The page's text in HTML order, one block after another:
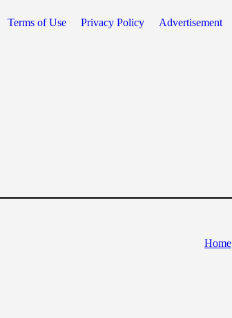
Terms of Use Privacy Policy Advertisement
Home